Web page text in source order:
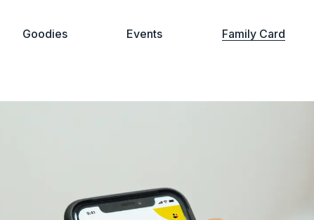
Goodies Events Family Card